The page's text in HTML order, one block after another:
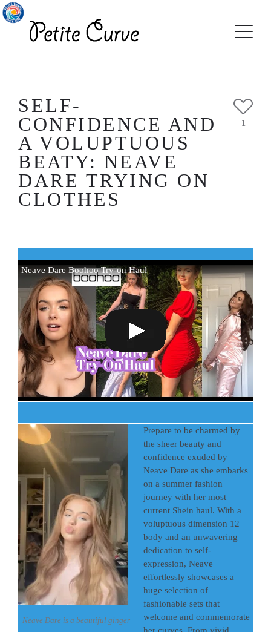
SELF-
CONFIDENCE AND
A VOLUPTUOUS
BEATY: NEAVE
DARE TRYING ON
CLOTHES
1
Neave Dare Boohoo Try-on Haul
Neave Dare is a beautiful ginger
Prepare to be charmed by
the sheer beauty and
confidence exuded by
Neave Dare as she embarks
on a summer fashion
journey with her most
current Shein haul. With a
voluptuous dimension 12
body and an unwavering
dedication to self-
expression, Neave
effortlessly showcases a
huge selection of
fashionable sets that
welcome and commemorate
her curves. From vivid